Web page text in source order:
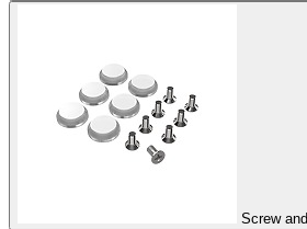
Screw